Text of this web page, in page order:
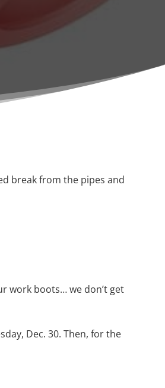
break from the pipes and
work boots… we don’t get
Dec. 30. Then, for the